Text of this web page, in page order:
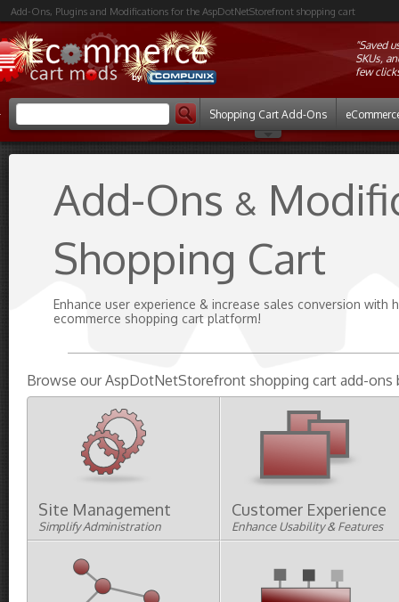
Add-Ons, Plugins and Modifications for the AspDotNetStorefront shopping cart
"Saved
SKUs,
few
Shopping Cart Add-Ons
Add-Ons &
Shopping Cart
Enhance user experience & increase sales conversion
ecommerce shopping cart platform!
Browse our AspDotNetStorefront shopping cart add-ons
Site Management
Simplify Administration
Import/Export
Other Administration
Customer Experience
Enhance Usability & Features
Customer Support and CRM
Designs